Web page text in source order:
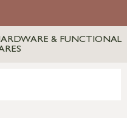
& FUNCTIONAL